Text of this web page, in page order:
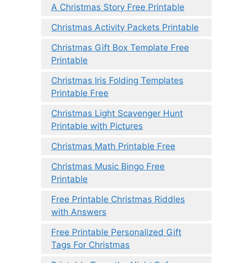
A Christmas Story Free Printable
Christmas Activity Packets Printable
Christmas Gift Box Template Free
Printable
Christmas Iris Folding Templates
Printable Free
Christmas Light Scavenger Hunt
Printable with Pictures
Christmas Math Printable Free
Christmas Music Bingo Free
Printable
Free Printable Christmas Riddles
with Answers
Free Printable Personalized Gift
Tags For Christmas